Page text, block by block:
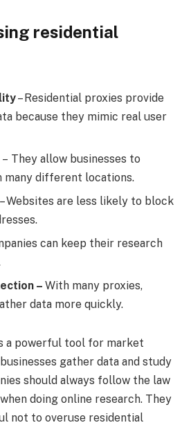
residential
– Residential proxies provide
because they mimic real user
– They allow businesses to
different locations.
– Websites are less likely to block
can keep their research
– With many proxies,
data more quickly.
a powerful tool for market
gather data and study
should always follow the law
doing online research. They
not to overuse residential